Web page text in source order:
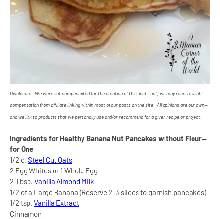
Disclosure: We were not compensated for the creation of this post--but, we may receive slight
compensation from affiliate linking within most of our posts on the site. All opinions are our own--
and we link to products that we personally use and/or recommend for a given recipe or project.
Ingredients for Healthy Banana Nut Pancakes without Flour--
for One
1/2 c. Steel Cut Oats
2 Egg Whites or 1 Whole Egg
2 Tbsp. Vanilla Almond Milk
1/2 of a Large Banana (Reserve 2-3 slices to garnish pancakes)
1/2 tsp. Vanilla Extract
Cinnamon